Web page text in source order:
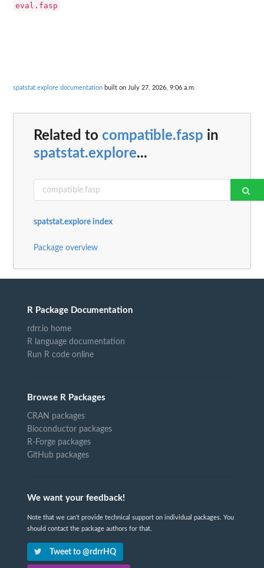
eval.fasp
spatstat.explore documentation built on July 27, 2026, 9:06 a.m.
Related to compatible.fasp in
spatstat.explore...
spatstat.explore index
Package overview
R Package Documentation
rdrr.io home
R language documentation
Run R code online
Browse R Packages
CRAN packages
Bioconductor packages
R-Forge packages
GitHub packages
We want your feedback!
Note that we can't provide technical support on individual packages. You
should contact the package authors for that.
Tweet to @rdrrHQ